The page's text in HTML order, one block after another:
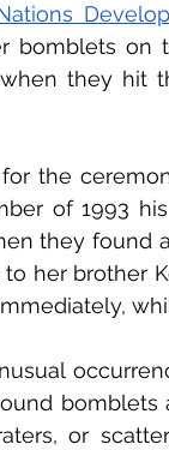
bomblets on
they hit
the
of 1993
they found
her brother
or